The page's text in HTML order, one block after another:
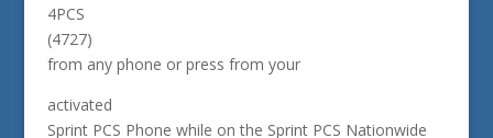
4PCS
(4727)
from any phone or press from your
activated
Sprint PCS Phone while on the Sprint PCS Nationwide